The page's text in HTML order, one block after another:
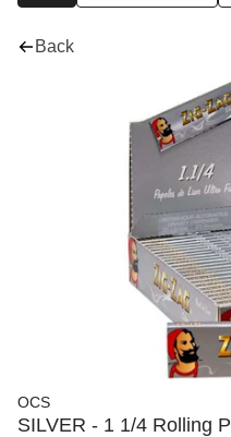
Back
OCS
SILVER - 1 1/4 Rolling